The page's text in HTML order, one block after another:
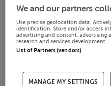
We and our partners
Use precise geolocation data.
identification. Store and/or access
advertising and content, advertising
research and services development.
List of Partners (vendors)
MANAGE MY SETTINGS